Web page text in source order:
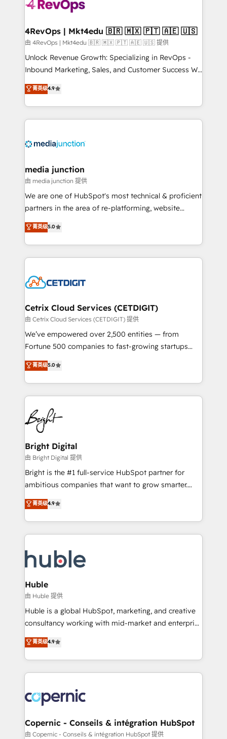
explore whether S2 is the partner you’ve been
looking for...and get your next big initiative moving!
4RevOps | Mkt4edu 🇧🇷 🇲🇽 🇵🇹 🇦🇪 🇺🇸
由 4RevOps | Mkt4edu 🇧🇷 🇲🇽 🇵🇹 🇦🇪 🇺🇸 提供
Unlock Revenue Growth: Specializing in RevOps -
Inbound Marketing, Sales, and Customer Success We
specialize in driving revenue growth for companies
across industries through tailored marketing, sales,
and customer success strategies, utilizing RevOps
methodologies. As Latin America's largest HubSpot
offer unparalleled insights. Operating in five
Mexico, USA, and Portugal—we've executed over a
hundred successful operations. Our approach,
rooted in RevOps principles, integrates analysis,
training, planning, and qualification. Leveraging
inbound marketing tactics, we focus on
understanding, nurturing, and converting leads.
competitive market.
菁英级4.9
media junction
由 media junction 提供
We are one of HubSpot's most technical & proficient
partners in the area of re-platforming, website
design & development. We specialize in multi-hub
implementations for mid-market & enterprise
companies. We are woman-owned, powered by
coffee, and we ❤️ dogs. We produce award-winning
Impact Award 🏆2022 Technical Expertise Impact
Award 🏆2020 Elite Solutions Partner 🏆2019
Integrations HubSpot Impact Award 🏆2019
Marketing Enablement HubSpot Impact Award 🏆
2018 Website Design HubSpot Impact Award 🏆2017
Growth-Driven Design Agency of the Year 🏆2016
Sales Enablement HubSpot Impact Award 🏆2015
HubSpot COS Performance Award 🏆2014 HubSpot
COS Design Award 🏆2013 HubSpot Marketplace
Partner 📆Founded in 1997
菁英级5.0
Cetrix Cloud Services (CETDIGIT)
由 Cetrix Cloud Services (CETDIGIT) 提供
We’ve empowered over 2,500 entities — from
Fortune 500 companies to fast-growing startups
and nonprofits — to streamline operations, scale
revenue, and unlock the full potential of HubSpot.
With deep technical and industry expertise, we fuse
automation, integration, and AI innovation to deliver
lasting impact. We specialize in: • Turnkey and end-
to-end HubSpot implementations • Onboarding for
Sales, Service, Marketing & Content Hubs • AI voice
and chat agents, predictive automation, and smart
workflows • Salesforce + HubSpot integration •
Website design and CMS development • ERP
integration: SAP, NetSuite, Microsoft Dynamics, … •
platform • Client/member portals built on HubSpot •
CaterSuite for the catering industry • Custom and
WooCommerce, BuilderTrend, and more Experience
the difference — reach out to see how AI + HubSpot
菁英级5.0
Bright Digital
由 Bright Digital 提供
Bright is the #1 full-service HubSpot partner for
ambitious companies that want to grow smarter.
From HubSpot onboarding, to training, from
developing a new website to lead generation and
digital marketing; we do it all (and with great
results)! In short, our services include: - HubSpot
HubSpot development: websites, custom modules,
integrations - Marketing & sales solutions: digital
marketing, advertising, campaigns, content and
design We connect people, data and technology to
improve customer experiences. With our bright
people, exciting ideas and can-do mentality, we
your challenge; our passionate and growth driven
team of 100+ experts is ready for you! Driving digital
菁英级4.9
Huble
由 Huble 提供
Huble is a global HubSpot, marketing, and creative
consultancy working with mid-market and enterprise
businesses. We go beyond implementation, shaping
the strategy, processes, and teams that turn
HubSpot into a genuine growth engine. Named
HubSpot's Global Partner of the Year in 2024,
worldwide, and with over 15 years in the ecosystem,
Huble has built a track record that speaks for itself.
One company, one operating model, delivering
across offices and consulting teams in the UK, USA,
菁英级4.9
Copernic - Conseils & intégration HubSpot
由 Copernic - Conseils & intégration HubSpot 提供